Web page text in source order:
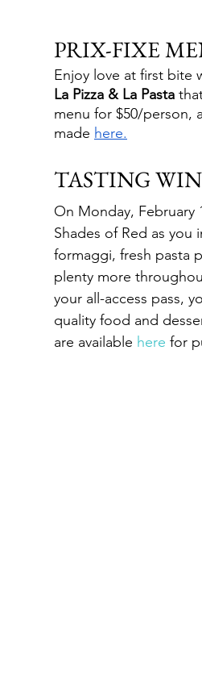
PRIX-FIXE
Enjoy love at first bite
La Pizza & La Pasta
menu for $50/person,
made here.
TASTING
On Monday, February
Shades of Red as you
formaggi, fresh pasta
plenty more
your all-access pass,
quality food and
are available here for